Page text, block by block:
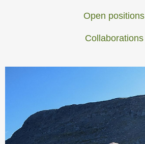
Open positions
Collaborations